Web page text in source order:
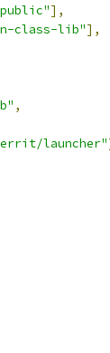
],
class-lib"],
,
launcher"